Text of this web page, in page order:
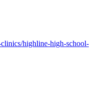
highline-high-school-